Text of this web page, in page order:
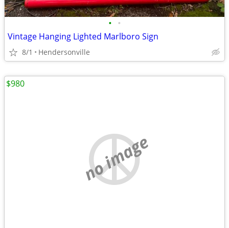
• •
Vintage Hanging Lighted Marlboro Sign
8/1 Hendersonville
no image
$980